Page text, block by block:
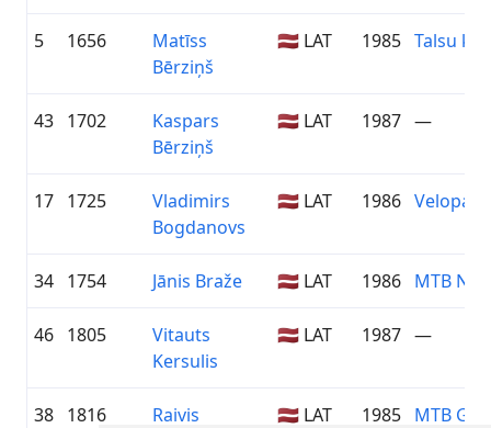
5 1656
Matīss
Bērziņš
🇱🇻 LAT 1985 Talsu
43 1702
Kaspars
Bērziņš
🇱🇻 LAT 1987 —
17 1725
Vladimirs
Bogdanovs
🇱🇻 LAT 1986
34 1754 Jānis Braže 🇱🇻 LAT 1986 MTB Nīca
46 1805
Vitauts
Kersulis
🇱🇻 LAT 1987 —
38 1816
Raivis
🇱🇻 LAT 1985 MTB